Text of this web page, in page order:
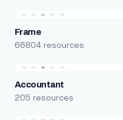
Frame
66804 resources
Accountant
205 resources